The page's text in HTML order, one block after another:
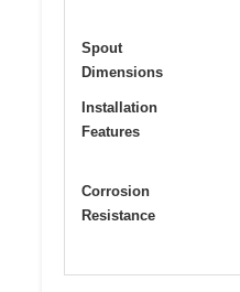
Spout
Dimensions
Installation
Features
Corrosion
Resistance